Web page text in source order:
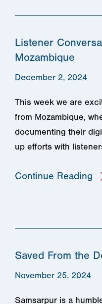
Listener
Mozambique
December 2, 2024
This week we are
from Mozambique,
documenting their
up efforts with
Continue Reading
Saved From the
November 25, 2024
Samsarpur is a